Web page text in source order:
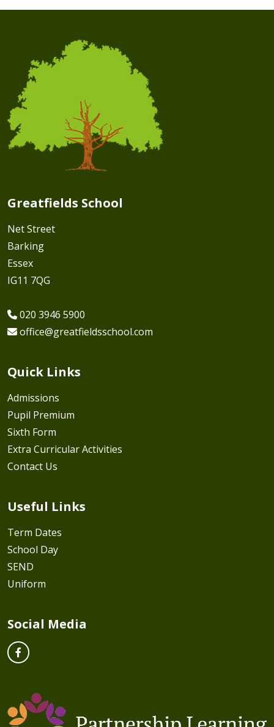
Greatfields School
Net Street
Barking
Essex
IG11 7QG
020 3946 5900
office@greatfieldsschool.com
Quick Links
Admissions
Pupil Premium
Sixth Form
Extra Curricular Activities
Contact Us
Useful Links
Term Dates
School Day
SEND
Uniform
Social Media